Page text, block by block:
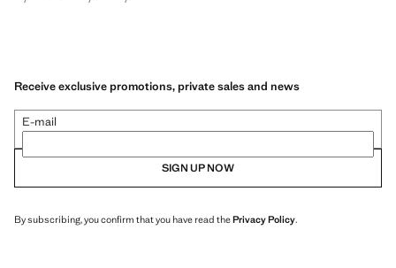
Receive exclusive promotions, private sales and news
E-mail
SIGN UP NOW
By subscribing, you confirm that you have read thePrivacy Policy.